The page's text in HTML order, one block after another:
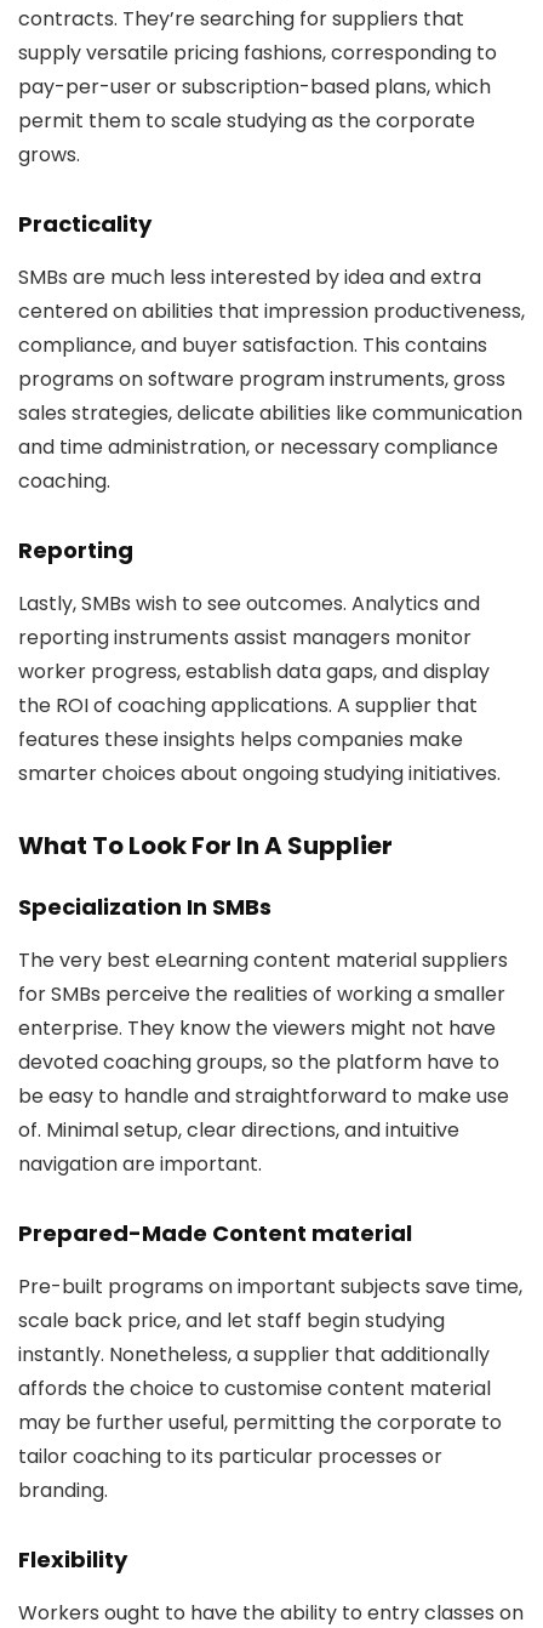
contracts. They’re searching for suppliers that
supply versatile pricing fashions, corresponding to
pay-per-user or subscription-based plans, which
permit them to scale studying as the corporate
grows.
Practicality
SMBs are much less interested by idea and extra
centered on abilities that impression productiveness,
compliance, and buyer satisfaction. This contains
programs on software program instruments, gross
sales strategies, delicate abilities like communication
and time administration, or necessary compliance
coaching.
Reporting
Lastly, SMBs wish to see outcomes. Analytics and
reporting instruments assist managers monitor
worker progress, establish data gaps, and display
the ROI of coaching applications. A supplier that
features these insights helps companies make
smarter choices about ongoing studying initiatives.
What To Look For In A Supplier
Specialization In SMBs
The very best eLearning content material suppliers
for SMBs perceive the realities of working a smaller
enterprise. They know the viewers might not have
devoted coaching groups, so the platform have to
be easy to handle and straightforward to make use
of. Minimal setup, clear directions, and intuitive
navigation are important.
Prepared-Made Content material
Pre-built programs on important subjects save time,
scale back price, and let staff begin studying
instantly. Nonetheless, a supplier that additionally
affords the choice to customise content material
may be further useful, permitting the corporate to
tailor coaching to its particular processes or
branding.
Flexibility
Workers ought to have the ability to entry classes on